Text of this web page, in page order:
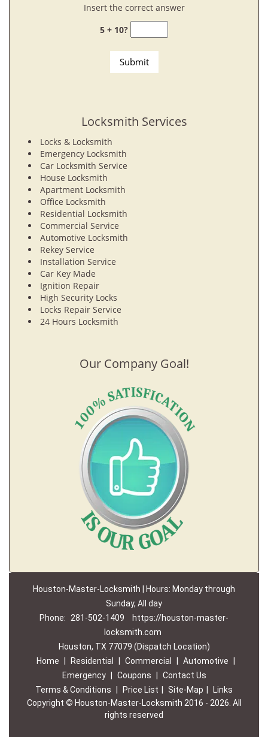
Insert the correct answer
5 + 10?
Locksmith Services
Locks & Locksmith
Emergency Locksmith
Car Locksmith Service
House Locksmith
Apartment Locksmith
Office Locksmith
Residential Locksmith
Commercial Service
Automotive Locksmith
Rekey Service
Installation Service
Car Key Made
Ignition Repair
High Security Locks
Locks Repair Service
24 Hours Locksmith
Our Company Goal!
Houston-Master-Locksmith | Hours: Monday through
Sunday, All day
Phone:
281-502-1409
https://houston-master-
locksmith.com
Houston, TX 77079 (Dispatch Location)
Home
Residential Commercial Automotive
Emergency
Coupons
Contact Us
Terms & Conditions
Price List Site-Map
Links
Copyright © Houston-Master-Locksmith 2016 - 2026. All
rights reserved